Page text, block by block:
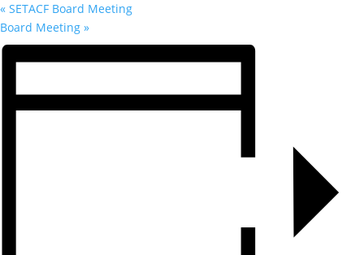
« SETACF Board Meeting
Board Meeting »